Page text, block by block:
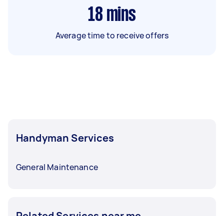
18 mins
Average time to receive offers
Handyman Services
General Maintenance